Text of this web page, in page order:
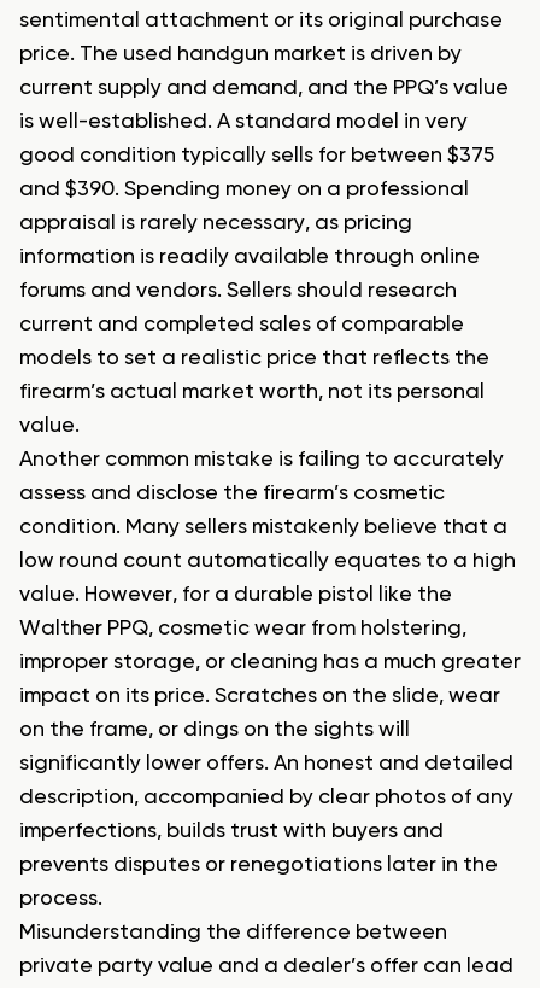
sentimental attachment or its original purchase
price. The used handgun market is driven by
current supply and demand, and the PPQ’s value
is well-established. A standard model in very
good condition typically sells for between $375
and $390. Spending money on a professional
appraisal is rarely necessary, as pricing
information is readily available through online
forums and vendors. Sellers should research
current and completed sales of comparable
models to set a realistic price that reflects the
firearm’s actual market worth, not its personal
value.
Another common mistake is failing to accurately
assess and disclose the firearm’s cosmetic
condition. Many sellers mistakenly believe that a
low round count automatically equates to a high
value. However, for a durable pistol like the
Walther PPQ, cosmetic wear from holstering,
improper storage, or cleaning has a much greater
impact on its price. Scratches on the slide, wear
on the frame, or dings on the sights will
significantly lower offers. An honest and detailed
description, accompanied by clear photos of any
imperfections, builds trust with buyers and
prevents disputes or renegotiations later in the
process.
Misunderstanding the difference between
private party value and a dealer’s offer can lead